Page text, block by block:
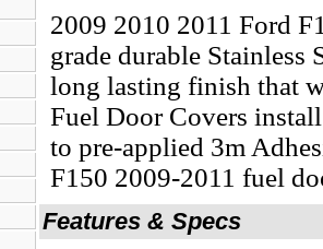
2009 2010 2011 Ford
grade durable
long lasting finish that
Fuel Door Covers
to pre-applied 3m
F150 2009-2011 fuel
Features & Specs